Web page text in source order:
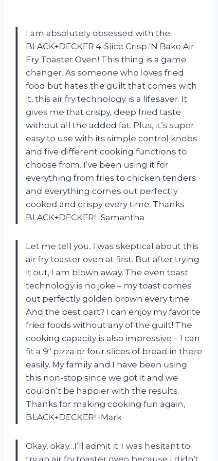
I am absolutely obsessed with the
BLACK+DECKER 4-Slice Crisp ‘N Bake Air
Fry Toaster Oven! This thing is a game
changer. As someone who loves fried
food but hates the guilt that comes with
it, this air fry technology is a lifesaver. It
gives me that crispy, deep fried taste
without all the added fat. Plus, it’s super
easy to use with its simple control knobs
and five different cooking functions to
choose from. I’ve been using it for
everything from fries to chicken tenders
and everything comes out perfectly
cooked and crispy every time. Thanks
BLACK+DECKER! -Samantha
Let me tell you, I was skeptical about this
air fry toaster oven at first. But after trying
it out, I am blown away. The even toast
technology is no joke – my toast comes
out perfectly golden brown every time.
And the best part? I can enjoy my favorite
fried foods without any of the guilt! The
cooking capacity is also impressive – I can
fit a 9″ pizza or four slices of bread in there
easily. My family and I have been using
this non-stop since we got it and we
couldn’t be happier with the results.
Thanks for making cooking fun again,
BLACK+DECKER! -Mark
Okay, okay…I’ll admit it. I was hesitant to